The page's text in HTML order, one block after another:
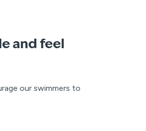
and feel
our swimmers to